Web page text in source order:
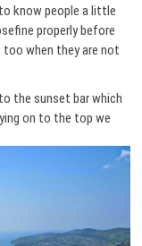
know people a little
properly before
when they are not
the sunset bar which
on to the top we